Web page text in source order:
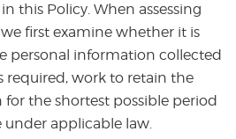
this Policy. When assessing
first examine whether it is
personal information collected
required, work to retain the
the shortest possible period
under applicable law.